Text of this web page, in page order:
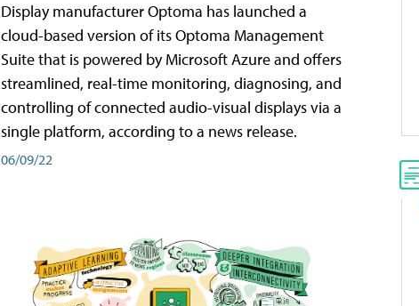
Display manufacturer Optoma has launched a
cloud-based version of its Optoma Management
Suite that is powered by Microsoft Azure and offers
streamlined, real-time monitoring, diagnosing, and
controlling of connected audio-visual displays via a
single platform, according to a news release.
06/09/22